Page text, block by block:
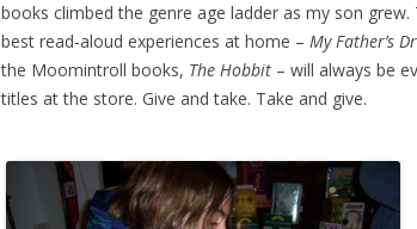
books climbed the genre age ladder as my son grew.
best read-aloud experiences at home – My Father’s
the Moomintroll books, The Hobbit – will always be
titles at the store. Give and take. Take and give.